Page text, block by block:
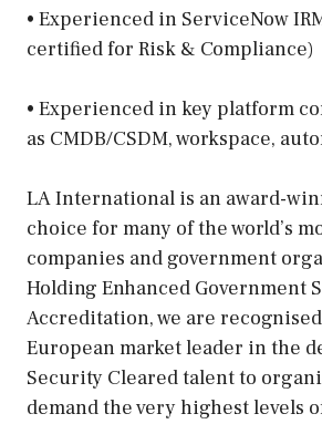
• Experienced in ServiceNow
certified for Risk & Compliance)
• Experienced in key platform
as CMDB/CSDM, workspace,
LA International is an award-
choice for many of the world’s
companies and government
Holding Enhanced Government
Accreditation, we are
European market leader in the
Security Cleared talent to
demand the very highest levels